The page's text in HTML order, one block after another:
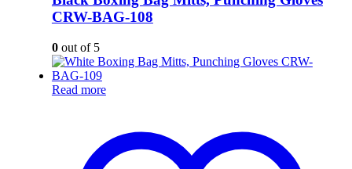
CRW-BAG-108
0out of 5
Read more